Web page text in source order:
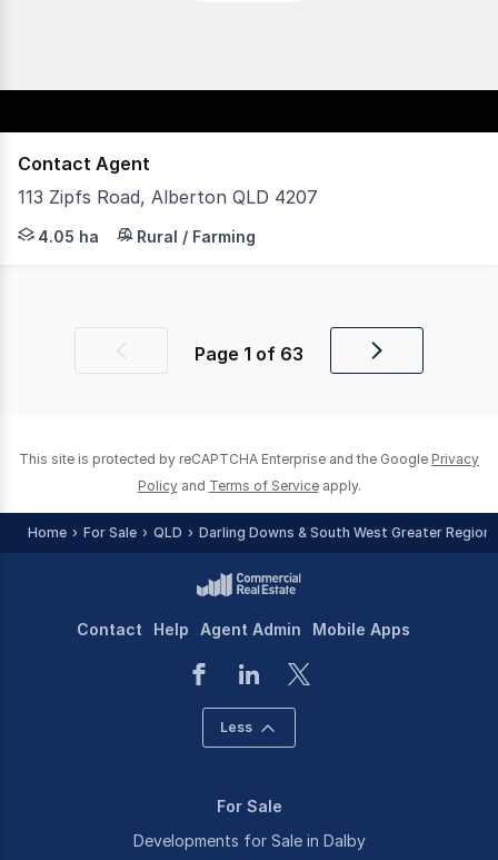
Contact Agent
113 Zipfs Road, Alberton QLD 4207
This 4.05ha (40,500sqm) block of land with an
4.05 ha Rural / Farming
PreviousPage 1 of 63
Next
This site is protected by reCAPTCHA Enterprise and the Google Privacy
Policy and Terms of Service apply.
Home For Sale QLD Darling Downs & South West Greater Region
Contact Help Agent Admin Mobile Apps
Less
For Sale
Developments for Sale in Dalby